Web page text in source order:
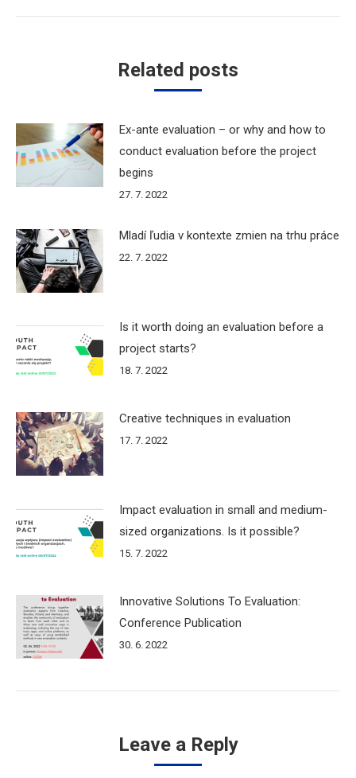
Related posts
Ex-ante evaluation – or why and how to
conduct evaluation before the project
begins
27. 7. 2022
Mladí ľudia v kontexte zmien na trhu práce
22. 7. 2022
Is it worth doing an evaluation before a
project starts?
18. 7. 2022
Creative techniques in evaluation
17. 7. 2022
Impact evaluation in small and medium-
sized organizations. Is it possible?
15. 7. 2022
Innovative Solutions To Evaluation:
Conference Publication
30. 6. 2022
Leave a Reply